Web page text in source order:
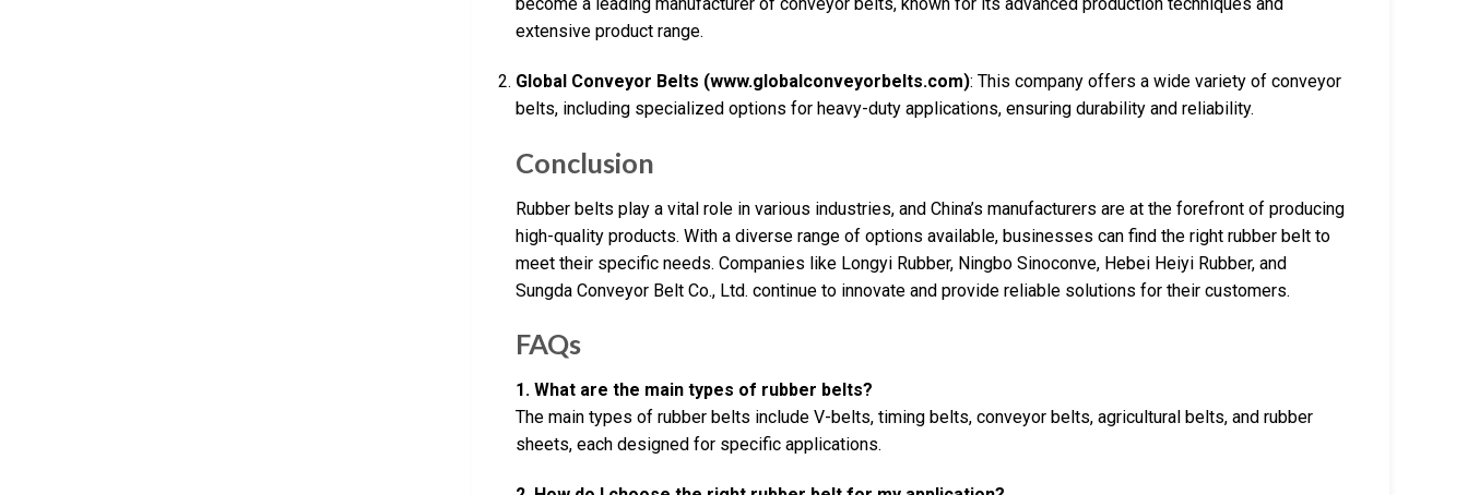
extensive product range.
Global Conveyor Belts (www.globalconveyorbelts.com): This company offers a wide variety of conveyor
belts, including specialized options for heavy-duty applications, ensuring durability and reliability.
Conclusion
Rubber belts play a vital role in various industries, and China’s manufacturers are at the forefront of producing
high-quality products. With a diverse range of options available, businesses can find the right rubber belt to
meet their specific needs. Companies like Longyi Rubber, Ningbo Sinoconve, Hebei Heiyi Rubber, and
Sungda Conveyor Belt Co., Ltd. continue to innovate and provide reliable solutions for their customers.
FAQs
1. What are the main types of rubber belts?
The main types of rubber belts include V-belts, timing belts, conveyor belts, agricultural belts, and rubber
sheets, each designed for specific applications.